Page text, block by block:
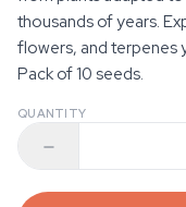
thousands of years.
flowers, and terpenes
Pack of 10 seeds.
QUANTITY